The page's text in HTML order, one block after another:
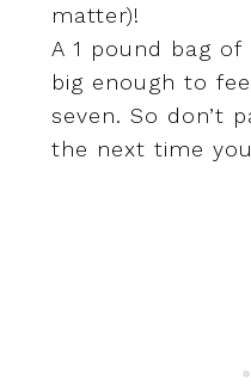
matter)!
A 1 pound bag
big enough to
seven. So don’t
the next time